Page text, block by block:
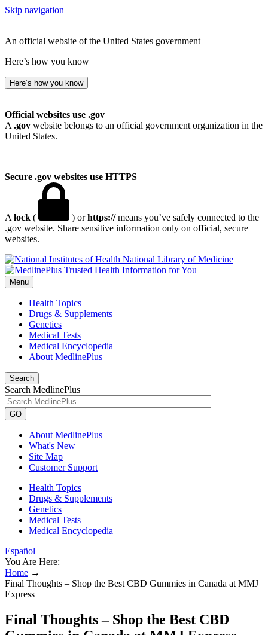
Skip navigation
An official website of the United States government
Here’s how you know
Here’s how you know
Official websites use .gov
A .gov website belongs to an official government organization in the
United States.
Secure .gov websites use HTTPS
A lock ( ) orhttps://means you’ve safely connected to the
.gov website. Share sensitive information only on official, secure
websites.
National Library of Medicine
Menu
Health Topics
Drugs & Supplements
Genetics
Medical Tests
Medical Encyclopedia
About MedlinePlus
Search
Search MedlinePlus
GO
About MedlinePlus
What's New
Site Map
Customer Support
Health Topics
Drugs & Supplements
Genetics
Medical Tests
Medical Encyclopedia
Español
You Are Here:
Home →
Final Thoughts – Shop the Best CBD Gummies in Canada at MMJ
Express
Final Thoughts – Shop the Best CBD